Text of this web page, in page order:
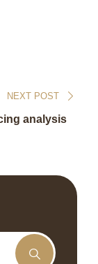
NEXT POST
analysis